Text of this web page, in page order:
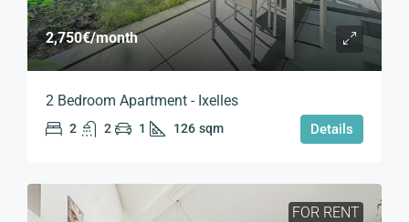
2,750€/month
2 Bedroom Apartment - Ixelles
2 2 1 126 sqm Details
FOR RENT